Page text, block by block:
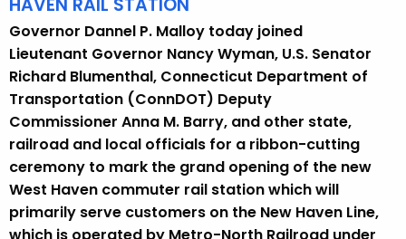
t
A
g
e
n
c
y
w
i
t
Governor Dannel P. Malloy today joined
Lieutenant Governor Nancy Wyman, U.S. Senator
Richard Blumenthal, Connecticut Department of
Transportation (ConnDOT) Deputy
Commissioner Anna M. Barry, and other state,
railroad and local officials for a ribbon-cutting
ceremony to mark the grand opening of the new
West Haven commuter rail station which will
primarily serve customers on the New Haven Line,
which is operated by Metro-North Railroad under